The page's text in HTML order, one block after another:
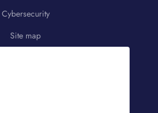
Cybersecurity
Site map